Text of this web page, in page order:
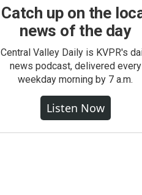
Catch up on the
news of the day
Central Valley Daily is KVPR's
news podcast, delivered every
weekday morning by 7 a.m.
Listen Now